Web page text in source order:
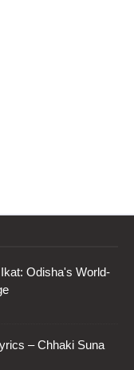
Odisha's World-
– Chhaki Suna